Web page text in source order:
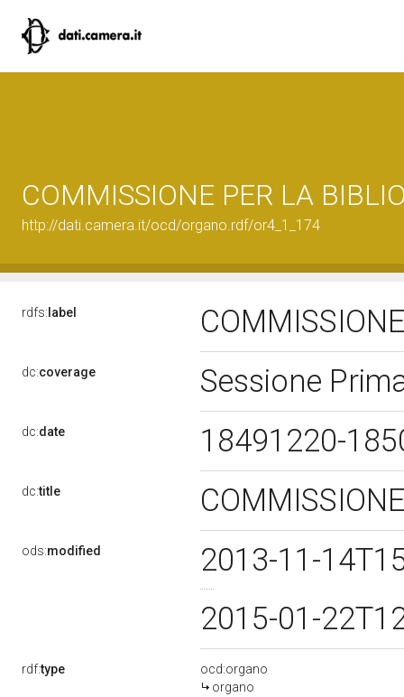
COMMISSIONE PER LA
http://dati.camera.it/ocd/organo.rdf/or4_1_174
rdfs: label
dc:coverage Sessione
dc:date 18491220-
dc:title
ods:modified
2013-11-
2015-01-
rdf:type
ocd:organo
organo